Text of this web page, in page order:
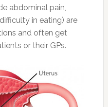
abdominal pain,
in eating) are
and often get
or their GPs.